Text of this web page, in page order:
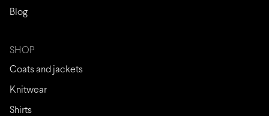
Blog
SHOP
Coats and jackets
Knitwear
Shirts